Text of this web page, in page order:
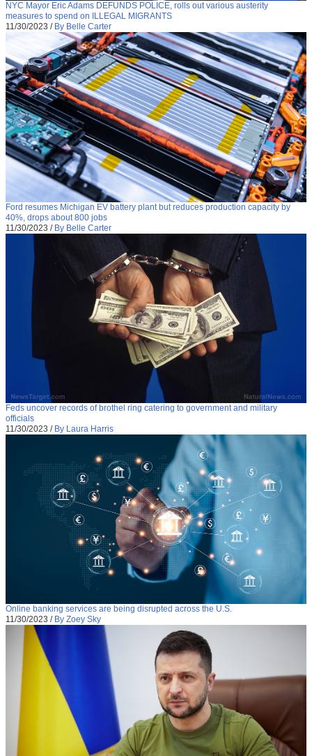
NYC Mayor Eric Adams DEFUNDS POLICE, rolls out various austerity
measures to spend on ILLEGAL MIGRANTS
11/30/2023 / By Belle Carter
Ford resumes Michigan EV battery plant but reduces production capacity by
40%, drops about 800 jobs
11/30/2023 / By Belle Carter
Feds uncover records of brothel ring catering to government and military
officials
11/30/2023 / By Laura Harris
Online banking services are being disrupted across the U.S.
11/30/2023 / By Zoey Sky